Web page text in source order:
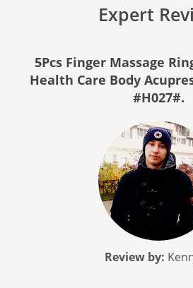
Expert
5Pcs Finger Massage
Health Care Body
#H027#.
Review by: